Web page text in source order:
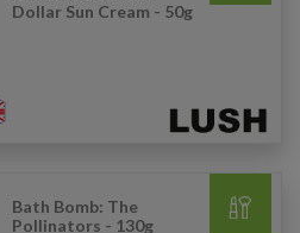
Dollar Sun Cream - 50g
Bath Bomb: The
Pollinators - 130g